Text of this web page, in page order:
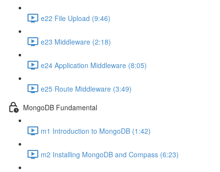
e22 File Upload (9:46)
e23 Middleware (2:18)
e24 Application Middleware (8:05)
e25 Route Middleware (3:49)
MongoDB Fundamental
m1 Introduction to MongoDB (1:42)
m2 Installing MongoDB and Compass (6:23)